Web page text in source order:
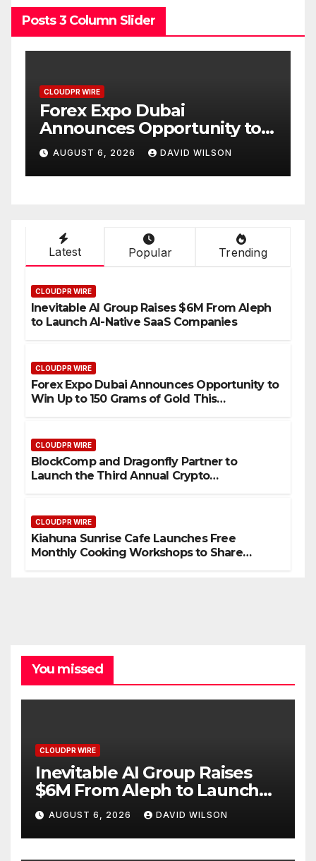
Posts 3 Column Slider
to
Gold
CLOUDPR WIRE
BlockComp and Dragonfly
Partner to Launch the
Annual Crypto
Compensation Survey,
Setting a New Standard
AUGUST 6, 2026 DAVID WILSON
Latest Popular Trending
CLOUDPR WIRE
Inevitable AI Group Raises $6M From Aleph
to Launch AI-Native SaaS Companies
CLOUDPR WIRE
Forex Expo Dubai Announces Opportunity to
Win Up to 150 Grams of Gold This
CLOUDPR WIRE
BlockComp and Dragonfly Partner to
Launch the Third Annual Crypto
CLOUDPR WIRE
Kiahuna Sunrise Cafe Launches Free
Monthly Cooking Workshops to Share
You missed
CLOUDPR WIRE
Inevitable AI Group Raises
$6M From Aleph to Launch
AI-Native SaaS Companies
AUGUST 6, 2026 DAVID WILSON